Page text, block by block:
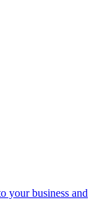
your business and